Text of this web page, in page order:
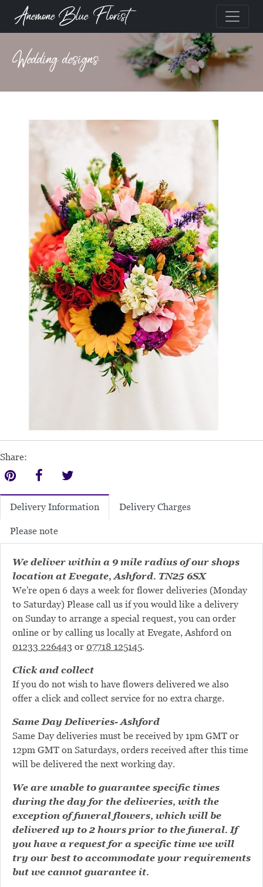
Anemone Blue Florist
Wedding designs
Share:
Delivery Information Delivery Charges
Please note
We deliver within a 9 mile radius of our shops
location at Evegate, Ashford. TN25 6SX
We're open 6 days a week for flower deliveries (Monday
to Saturday) Please call us if you would like a delivery
on Sunday to arrange a special request, you can order
online or by calling us locally at Evegate, Ashford on
01233 226443 or 07718 125145.
Click and collect
If you do not wish to have flowers delivered we also
offer a click and collect service for no extra charge.
Same Day Deliveries- Ashford
Same Day deliveries must be received by 1pm GMT or
12pm GMT on Saturdays, orders received after this time
will be delivered the next working day.
We are unable to guarantee specific times
during the day for the deliveries, with the
exception of funeral flowers, which will be
delivered up to 2 hours prior to the funeral. If
you have a request for a specific time we will
try our best to accommodate your requirements
but we cannot guarantee it.